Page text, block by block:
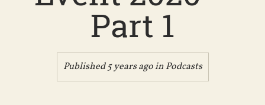
Part 1
Published 5 years ago inPodcasts